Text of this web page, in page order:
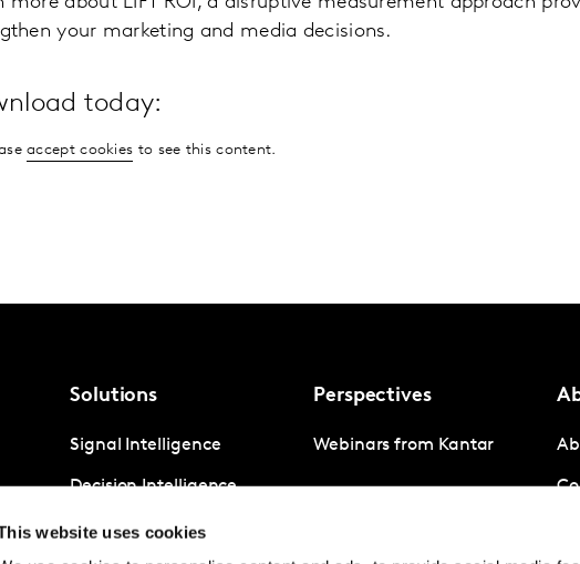
website uses cookies
your marketing and media decisions.
today:
accept cookies to see this content.
Solutions
Signal Intelligence
Decision Intelligence
Strategic Intelligence
Perspectives
Webinars from Kantar